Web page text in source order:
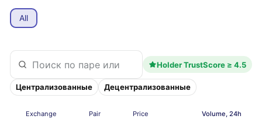
All
Holder TrustScore ≥ 4.5
Централизованные Децентрализованные
Exchange Pair Price Volume, 24h